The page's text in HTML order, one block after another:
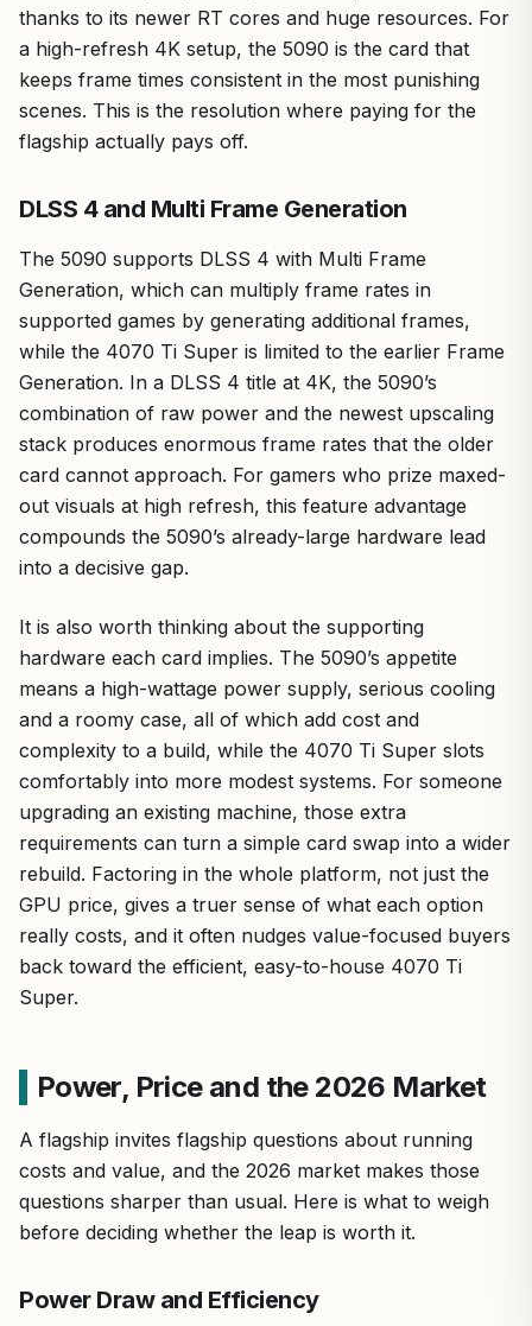
thanks to its newer RT cores and huge resources. For
a high-refresh 4K setup, the 5090 is the card that
keeps frame times consistent in the most punishing
scenes. This is the resolution where paying for the
flagship actually pays off.
DLSS 4 and Multi Frame Generation
The 5090 supports DLSS 4 with Multi Frame
Generation, which can multiply frame rates in
supported games by generating additional frames,
while the 4070 Ti Super is limited to the earlier Frame
Generation. In a DLSS 4 title at 4K, the 5090’s
combination of raw power and the newest upscaling
stack produces enormous frame rates that the older
card cannot approach. For gamers who prize maxed-
out visuals at high refresh, this feature advantage
compounds the 5090’s already-large hardware lead
into a decisive gap.
It is also worth thinking about the supporting
hardware each card implies. The 5090’s appetite
means a high-wattage power supply, serious cooling
and a roomy case, all of which add cost and
complexity to a build, while the 4070 Ti Super slots
comfortably into more modest systems. For someone
upgrading an existing machine, those extra
requirements can turn a simple card swap into a wider
rebuild. Factoring in the whole platform, not just the
GPU price, gives a truer sense of what each option
really costs, and it often nudges value-focused buyers
back toward the efficient, easy-to-house 4070 Ti
Super.
Power, Price and the 2026 Market
A flagship invites flagship questions about running
costs and value, and the 2026 market makes those
questions sharper than usual. Here is what to weigh
before deciding whether the leap is worth it.
Power Draw and Efficiency